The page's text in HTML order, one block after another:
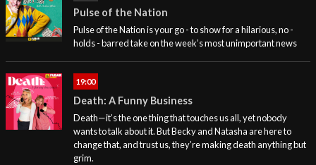
Pulse of the Nation
Pulse of the Nation is your go - to show for a hilarious, no -
holds - barred take on the week’s most unimportant news
19:00
Death: A Funny Business
Death—it’s the one thing that touches us all, yet nobody
wants to talk about it. But Becky and Natasha are here to
change that, and trust us, they’re making death anything but
grim.